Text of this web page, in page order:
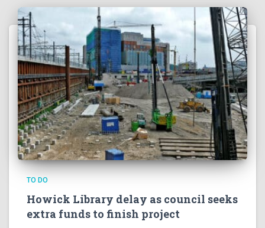
TO DO
Howick Library delay as council seeks
extra funds to finish project